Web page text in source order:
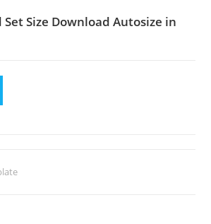
Set Size Download Autosize in